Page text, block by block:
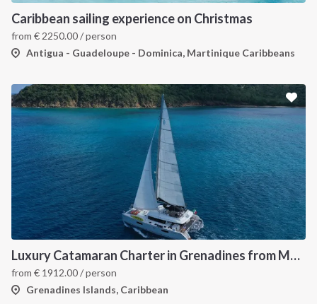
Caribbean sailing experience on Christmas
from € 2250.00/ person
Antigua - Guadeloupe - Dominica, Martinique Caribbeans
Luxury Catamaran Charter in Grenadines from Martinique
from € 1912.00/ person
Grenadines Islands, Caribbean